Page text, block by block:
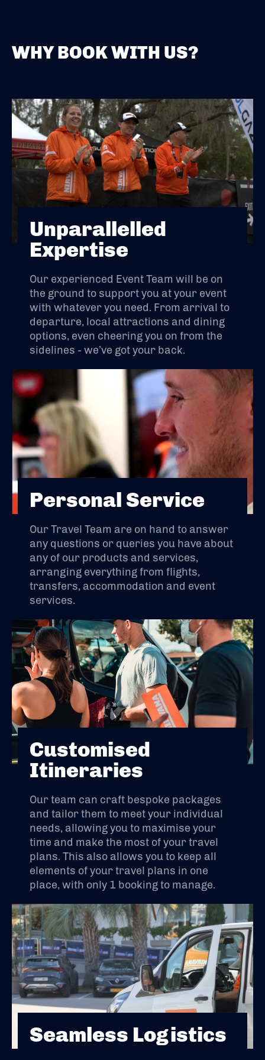
WHY BOOK WITH US?
Unparallelled
Expertise
Our experienced Event Team will be on
the ground to support you at your event
with whatever you need. From arrival to
departure, local attractions and dining
options, even cheering you on from the
sidelines - we’ve got your back.
Personal Service
Our Travel Team are on hand to answer
any questions or queries you have about
any of our products and services,
arranging everything from flights,
transfers, accommodation and event
services.
Customised
Itineraries
Our team can craft bespoke packages
and tailor them to meet your individual
needs, allowing you to maximise your
time and make the most of your travel
plans. This also allows you to keep all
elements of your travel plans in one
place, with only 1 booking to manage.
Seamless Logistics